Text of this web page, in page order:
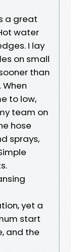
a great
water
I lay
on small
than
to low,
team on
hose
sprays,
yet a
start
and the